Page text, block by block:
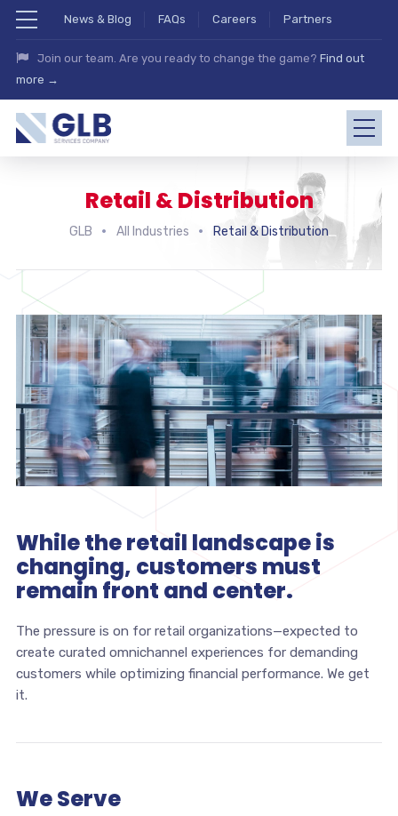
News & Blog FAQs Careers Partners
Join our team. Are you ready to change the game? Find out
more →
Retail & Distribution
GLB All Industries Retail & Distribution
While the retail landscape is
changing, customers must
remain front and center.
The pressure is on for retail organizations—expected to
create curated omnichannel experiences for demanding
customers while optimizing financial performance. We get
it.
We Serve